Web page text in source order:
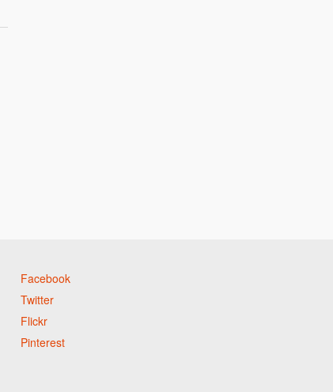
Facebook
Twitter
Flickr
Pinterest